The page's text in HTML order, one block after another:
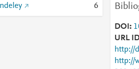
6
DOI
URL
http://
http://